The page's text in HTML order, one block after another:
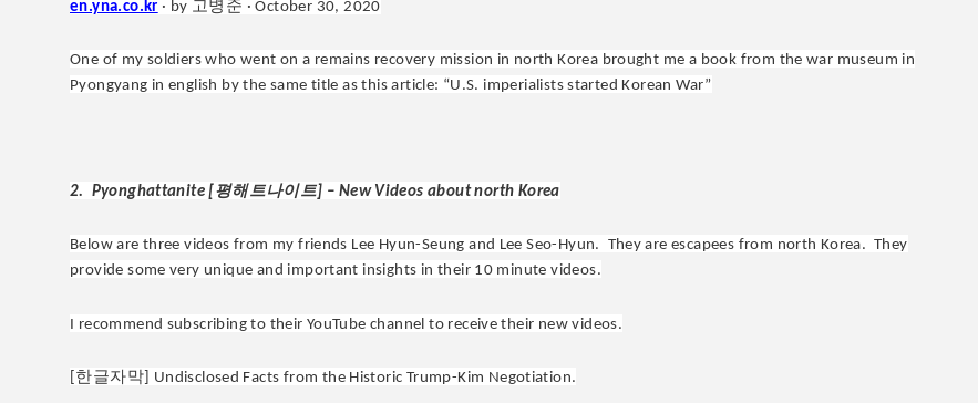
en.yna.co.kr · by 고병준 · October 30, 2020
One of my soldiers who went on a remains recovery mission in north Korea brought me a book from the war museum in
Pyongyang in english by the same title as this article: “U.S. imperialists started Korean War”
2. Pyonghattanite [ 평해트나이트] – New Videos about north Korea
Below are three videos from my friends Lee Hyun-Seung and Lee Seo-Hyun. They are escapees from north Korea. They
provide some very unique and important insights in their 10 minute videos.
I recommend subscribing to their YouTube channel to receive their new videos.
한글자막] Undisclosed Facts from the Historic Trump-Kim Negotiation.